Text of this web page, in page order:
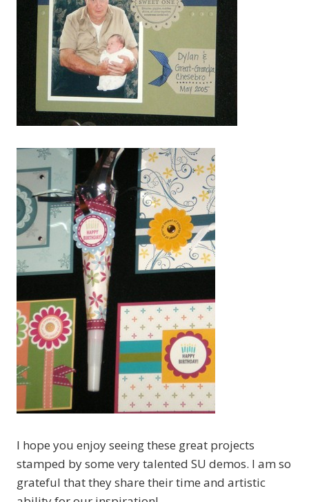
I hope you enjoy seeing these great projects
stamped by some very talented SU demos. I am so
grateful that they share their time and artistic